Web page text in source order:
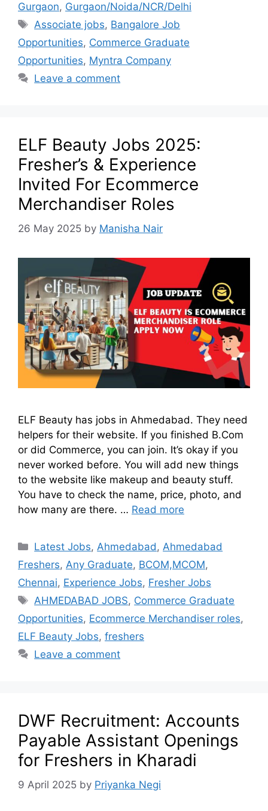
Gurgaon, Gurgaon/Noida/NCR/Delhi
Associate jobs, Bangalore Job
Opportunities, Commerce Graduate
Opportunities, Myntra Company
Leave a comment
ELF Beauty Jobs 2025:
Fresher’s & Experience
Invited For Ecommerce
Merchandiser Roles
26 May 2025 by Manisha Nair
ELF Beauty has jobs in Ahmedabad. They need
helpers for their website. If you finished B.Com
or did Commerce, you can join. It’s okay if you
never worked before. You will add new things
to the website like makeup and beauty stuff.
You have to check the name, price, photo, and
how many are there. … Read more
Latest Jobs,Ahmedabad,Ahmedabad
Freshers, Any Graduate, BCOM,MCOM,
Chennai, Experience Jobs, Fresher Jobs
AHMEDABAD JOBS, Commerce Graduate
Opportunities, Ecommerce Merchandiser roles,
ELF Beauty Jobs, freshers
Leave a comment
DWF Recruitment: Accounts
Payable Assistant Openings
for Freshers in Kharadi
9 April 2025 by Priyanka Negi